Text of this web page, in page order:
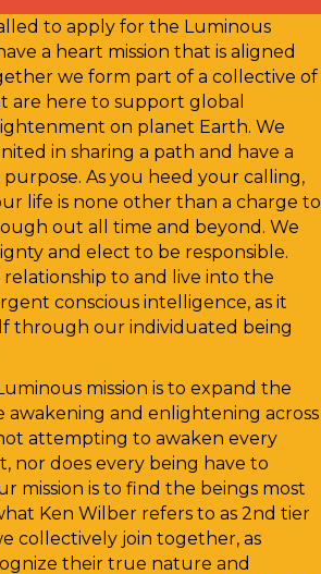
to apply for the Luminous
a heart mission that is aligned
we form part of a collective of
are here to support global
on planet Earth. We
in sharing a path and have a
As you heed your calling,
life is none other than a charge to
out all time and beyond. We
and elect to be responsible.
to and live into the
conscious intelligence, as it
through our individuated being
mission is to expand the
awakening and enlightening across
attempting to awaken every
nor does every being have to
mission is to find the beings most
Ken Wilber refers to as 2nd tier
collectively join together, as
their true nature and